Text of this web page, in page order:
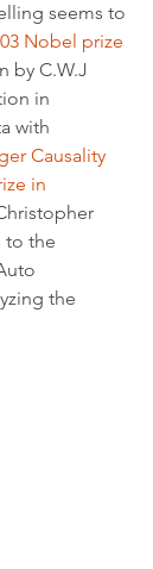
seems to
Nobel prize
by C.W.J
in
with
Causality
in
to the
the